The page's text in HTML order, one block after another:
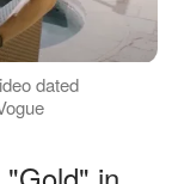
dated